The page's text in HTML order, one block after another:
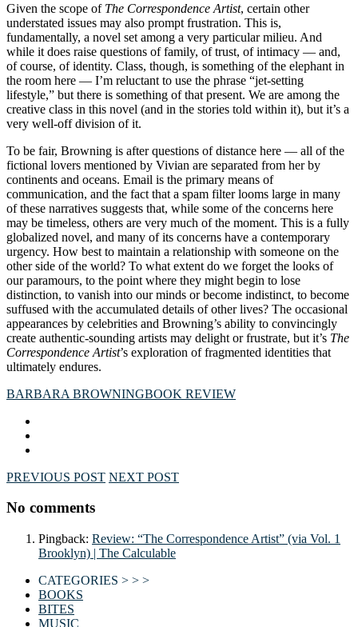
Given the scope of The Correspondence Artist, certain other
understated issues may also prompt frustration. This is,
fundamentally, a novel set among a very particular milieu. And
while it does raise questions of family, of trust, of intimacy — and,
of course, of identity. Class, though, is something of the elephant in
the room here — I’m reluctant to use the phrase “jet-setting
lifestyle,” but there is something of that present. We are among the
creative class in this novel (and in the stories told within it), but it’s a
very well-off division of it.
To be fair, Browning is after questions of distance here — all of the
fictional lovers mentioned by Vivian are separated from her by
continents and oceans. Email is the primary means of
communication, and the fact that a spam filter looms large in many
of these narratives suggests that, while some of the concerns here
may be timeless, others are very much of the moment. This is a fully
globalized novel, and many of its concerns have a contemporary
urgency. How best to maintain a relationship with someone on the
other side of the world? To what extent do we forget the looks of
our paramours, to the point where they might begin to lose
distinction, to vanish into our minds or become indistinct, to become
suffused with the accumulated details of other lives? The occasional
appearances by celebrities and Browning’s ability to convincingly
create authentic-sounding artists may delight or frustrate, but it’s The
Correspondence Artist’s exploration of fragmented identities that
ultimately endures.
BARBARA BROWNINGBOOK REVIEW
PREVIOUS POST NEXT POST
No comments
Pingback: Review: “The Correspondence Artist” (via Vol. 1
Brooklyn) | The Calculable
CATEGORIES > > >
BOOKS
BITES
MUSIC